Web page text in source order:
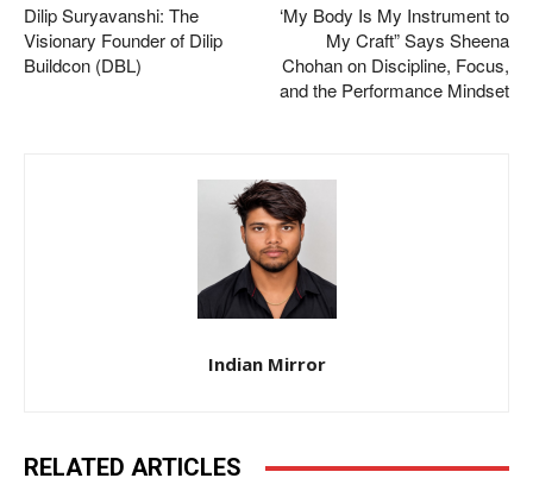
Dilip Suryavanshi: The
Visionary Founder of Dilip
Buildcon (DBL)
‘My Body Is My Instrument to
My Craft” Says Sheena
Chohan on Discipline, Focus,
and the Performance Mindset
Indian Mirror
RELATED ARTICLES